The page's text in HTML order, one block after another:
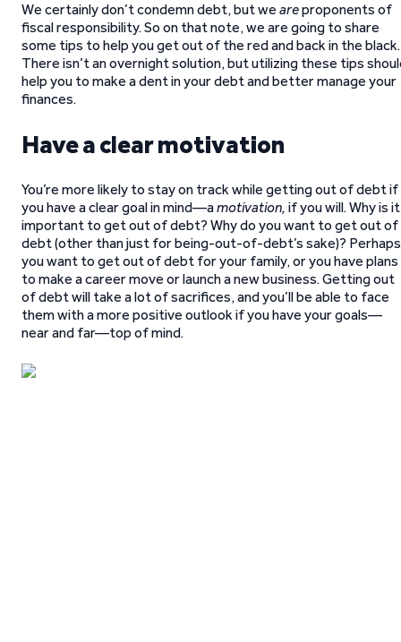
We certainly don’t condemn debt, but we areproponents of
fiscal responsibility. So on that note, we are going to share
some tips to help you get out of the red and back in the black.
There isn’t an overnight solution, but utilizing these tips
help you to make a dent in your debt and better manage your
finances.
Have a clear motivation
You’re more likely to stay on track while getting out of debt if
you have a clear goal in mind—amotivation, if you will. Why is it
important to get out of debt? Why do you want to get out of
debt (other than just for being-out-of-debt’s sake)? Perhaps
you want to get out of debt for your family, or you have plans
to make a career move or launch a new business. Getting out
of debt will take a lot of sacrifices, and you’ll be able to face
them with a more positive outlook if you have your goals—
near and far—top of mind.